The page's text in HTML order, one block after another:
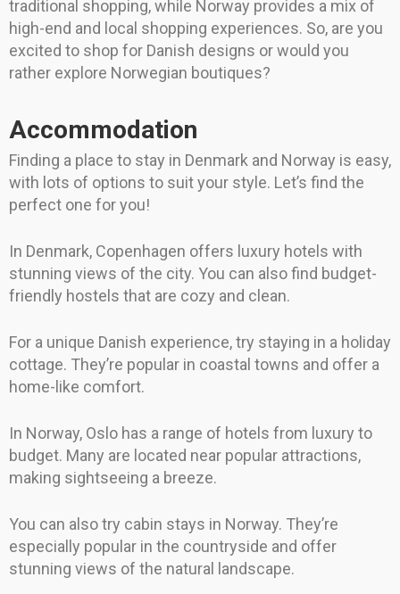
traditional shopping, while Norway provides a mix of
high-end and local shopping experiences. So, are you
excited to shop for Danish designs or would you
rather explore Norwegian boutiques?
Accommodation
Finding a place to stay in Denmark and Norway is easy,
with lots of options to suit your style. Let’s find the
perfect one for you!
In Denmark, Copenhagen offers luxury hotels with
stunning views of the city. You can also find budget-
friendly hostels that are cozy and clean.
For a unique Danish experience, try staying in a holiday
cottage. They’re popular in coastal towns and offer a
home-like comfort.
In Norway, Oslo has a range of hotels from luxury to
budget. Many are located near popular attractions,
making sightseeing a breeze.
You can also try cabin stays in Norway. They’re
especially popular in the countryside and offer
stunning views of the natural landscape.